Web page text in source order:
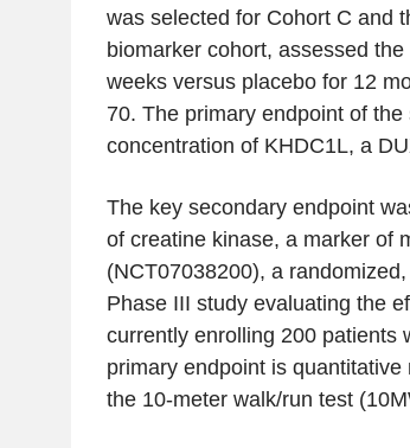
was selected for Cohort C and
biomarker cohort, assessed
weeks versus placebo for 12
70. The primary endpoint of
concentration of KHDC1L, a
The key secondary endpoint
of creatine kinase, a marker of
(NCT07038200), a
Phase III study evaluating the
currently enrolling 200 patients
primary endpoint is
the 10-meter walk/run test